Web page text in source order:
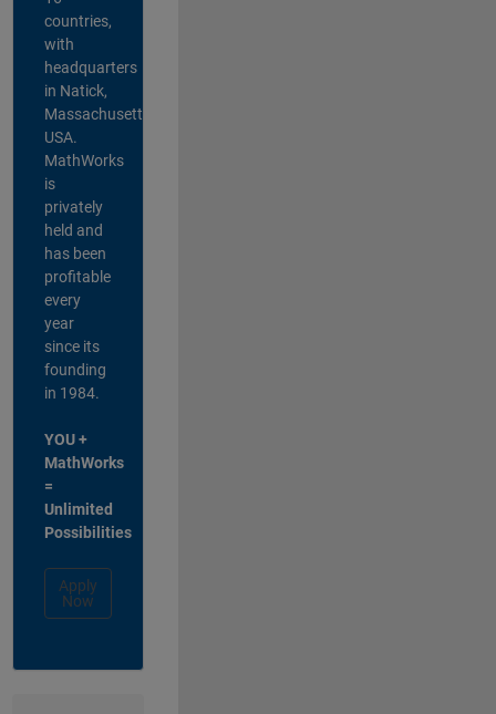
countries,
with
headquarters
in Natick,
Massachusetts,
USA.
MathWorks
is
privately
held and
has been
profitable
every
year
since its
founding
in 1984.
YOU +
MathWorks
=
Unlimited
Possibilities
Apply
Now